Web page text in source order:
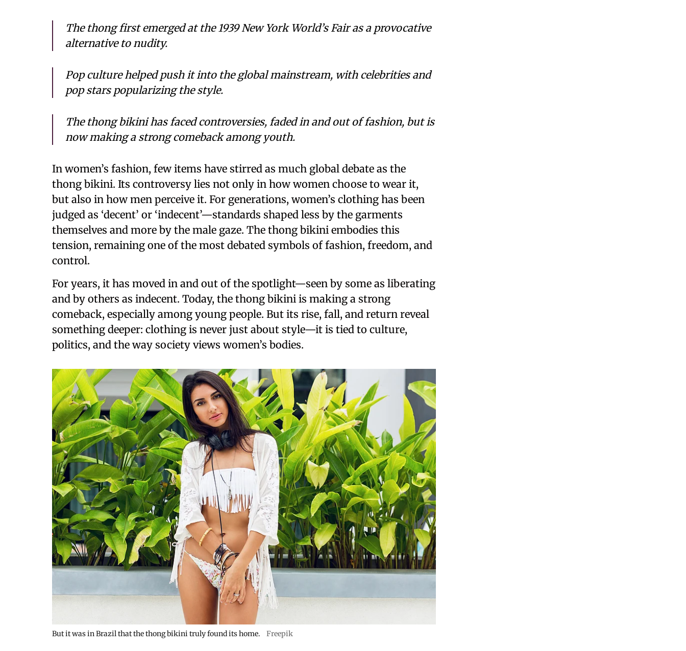
The thong first emerged at the 1939 New York World’s Fair as a provocative
alternative to nudity.
Pop culture helped push it into the global mainstream, with celebrities and
pop stars popularizing the style.
The thong bikini has faced controversies, faded in and out of fashion, but is
now making a strong comeback among youth.
In women’s fashion, few items have stirred as much global debate as the
thong bikini. Its controversy lies not only in how women choose to wear it,
but also in how men perceive it. For generations, women’s clothing has been
judged as ‘decent’ or ‘indecent’—standards shaped less by the garments
themselves and more by the male gaze. The thong bikini embodies this
tension, remaining one of the most debated symbols of fashion, freedom, and
control.
For years, it has moved in and out of the spotlight—seen by some as liberating
and by others as indecent. Today, the thong bikini is making a strong
comeback, especially among young people. But its rise, fall, and return reveal
something deeper: clothing is never just about style—it is tied to culture,
politics, and the way society views women’s bodies.
But it was in Brazil that the thong bikini truly found its home. Freepik